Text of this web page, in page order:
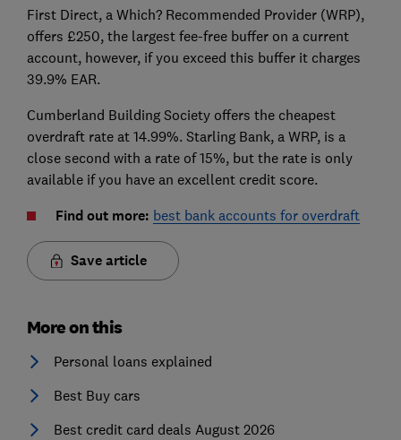
First Direct, a Which? Recommended Provider (WRP),
offers £250, the largest fee-free buffer on a current
account, however, if you exceed this buffer it charges
39.9% EAR.
Cumberland Building Society offers the cheapest
overdraft rate at 14.99%. Starling Bank, a WRP, is a
close second with a rate of 15%, but the rate is only
available if you have an excellent credit score.
Find out more: best bank accounts for overdraft
Save article
More on this
Personal loans explained
Best Buy cars
Best credit card deals August 2026